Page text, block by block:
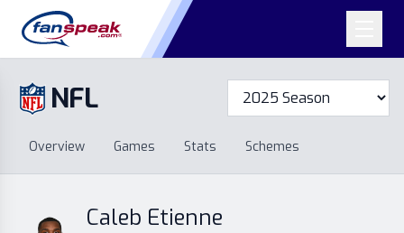
NFL
Overview Games Stats
Schemes
Standings
Draft Free Agency
Stats
Schemes
Free Agency
Caleb Etienne